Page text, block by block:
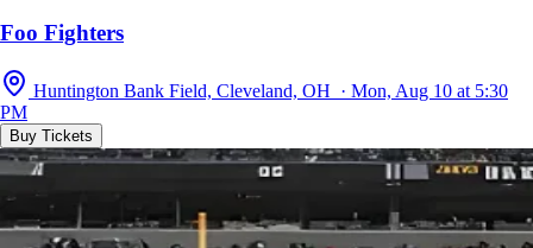
Foo Fighters
Huntington Bank Field, Cleveland, OH · Mon, Aug 10 at 5:30
PM
Buy Tickets